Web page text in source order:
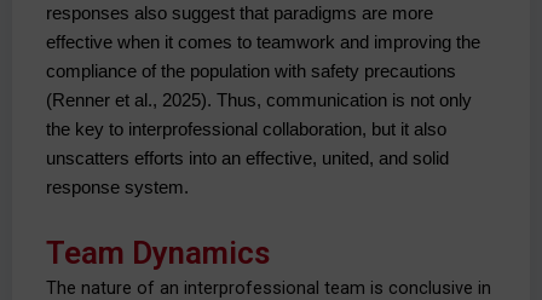
responses also suggest that paradigms are more
effective when it comes to teamwork and improving the
compliance of the population with safety precautions
(Renner et al., 2025). Thus, communication is not only
the key to interprofessional collaboration, but it also
unscatters efforts into an effective, united, and solid
response system.
Team Dynamics
The nature of an interprofessional team is conclusive in